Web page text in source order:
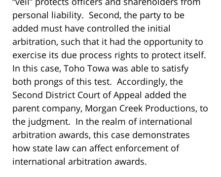
personal liability. Second, the party to be
added must have controlled the initial
arbitration, such that it had the opportunity to
exercise its due process rights to protect itself.
In this case, Toho Towa was able to satisfy
both prongs of this test. Accordingly, the
Second District Court of Appeal added the
parent company, Morgan Creek Productions, to
the judgment. In the realm of international
arbitration awards, this case demonstrates
how state law can affect enforcement of
international arbitration awards.